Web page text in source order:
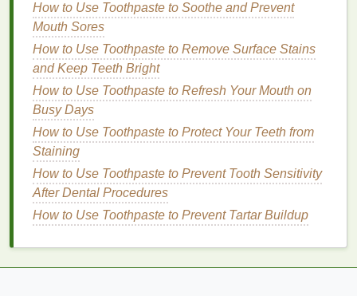
How to Use Exfoliating Body Scrubs to Treat
Keratosis Pilaris
How to Use Makeup Remover to Prevent Premature
Aging
How to Make Your Skin Look Radiant with the Right
Toner
Building Resilience and Coping with Life's
Challenges
How to Use Breathwork for Relaxation and Stress
Reduction
How to Use Face Oil to Give Your Skin a Boost of
Nutrition
How to Stretch Properly to Prevent Injury While
Exercicing
How to Use Toothpaste to Soothe and Prevent
Mouth Sores
How to Use Toothpaste to Remove Surface Stains
and Keep Teeth Bright
How to Use Toothpaste to Refresh Your Mouth on
Busy Days
How to Use Toothpaste to Protect Your Teeth from
Staining
How to Use Toothpaste to Prevent Tooth Sensitivity
After Dental Procedures
How to Use Toothpaste to Prevent Tartar Buildup